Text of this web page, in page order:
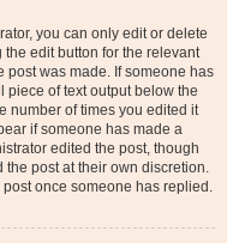
you can only edit or delete
edit button for the relevant
post was made. If someone has
piece of text output below the
number of times you edited it
if someone has made a
edited the post, though
the post at their own discretion.
once someone has replied.